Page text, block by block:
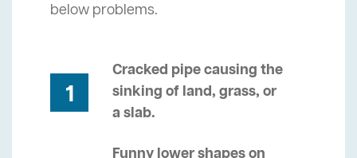
below problems.
1
Cracked pipe causing the
sinking of land, grass, or
a slab.